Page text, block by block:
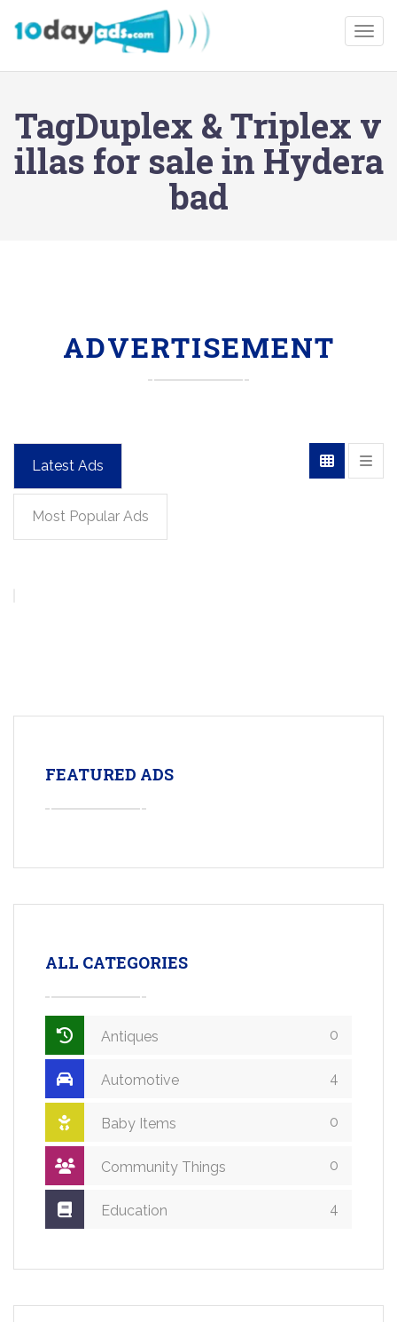
TagDuplex & Triplex v
illas for sale in Hydera
bad
ADVERTISEMENT
Latest Ads
Most Popular Ads
FEATURED ADS
ALL CATEGORIES
Antiques 0
Automotive 4
Baby Items 0
Community Things 0
Education 4